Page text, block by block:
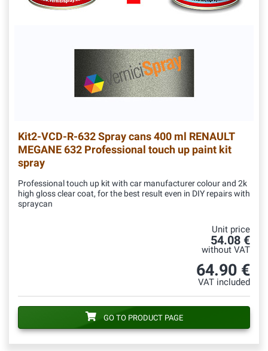
Kit2-VCD-R-632Spray cans 400 ml RENAULT
MEGANE 632 Professional touch up paint kit
spray
Professional touch up kit with car manufacturer colour and 2k
high gloss clear coat, for the best result even in DIY repairs with
spraycan
Unit price
54.08 €
without VAT
64.90 €
VAT included
GO TO PRODUCT PAGE